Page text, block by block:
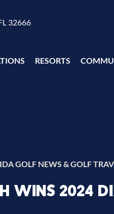
32666
RESORTS
GOLF NEWS & GOLF
WINS 2024